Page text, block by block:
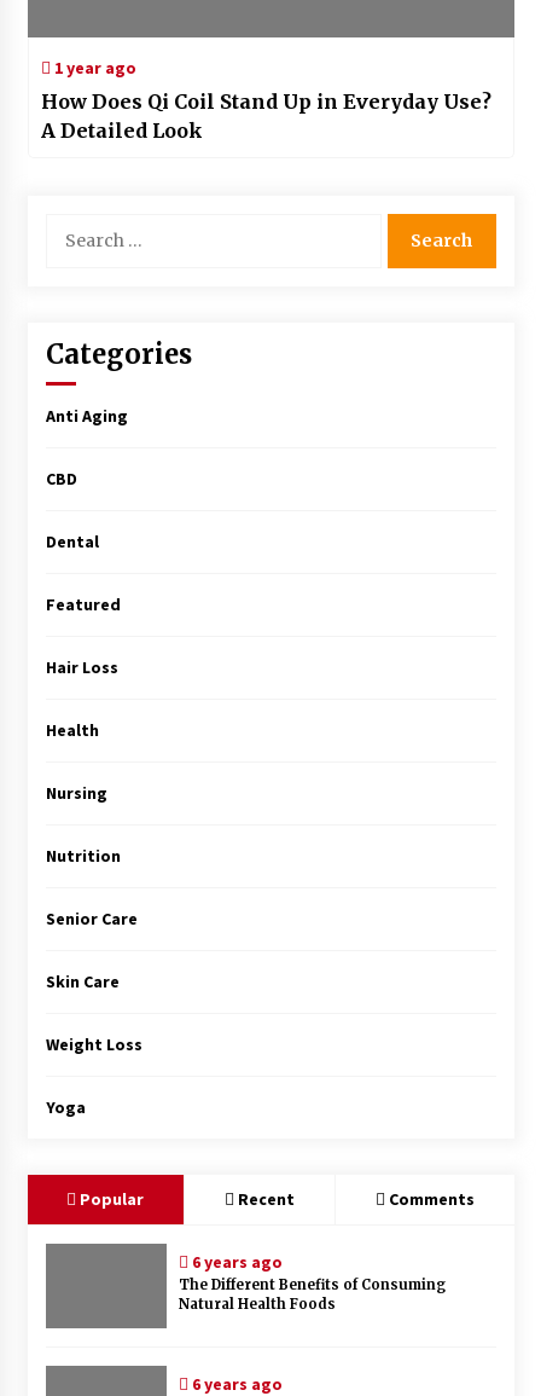
1 year ago
How Does Qi Coil Stand Up in Everyday Use?
A Detailed Look
for:
Categories
Anti Aging
CBD
Dental
Featured
Hair Loss
Health
Nursing
Nutrition
Senior Care
Skin Care
Weight Loss
Yoga
Popular Recent Comments
6 years ago
The Different Benefits of Consuming
Natural Health Foods
6 years ago